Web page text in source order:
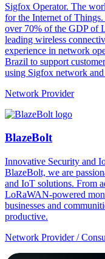
Sigfox Operator. The
for the Internet of
over 70% of the GDP of
leading wireless
experience in network
Brazil to support
using Sigfox network
Network Provider
BlazeBolt
Innovative Security and
BlazeBolt, we are
and IoT solutions. From
LoRaWAN-powered
businesses and
productive.
Network Provider /